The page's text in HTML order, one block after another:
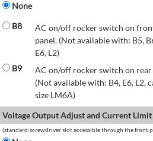
None
B8
AC on/off rocker switch on
panel. (Not available with: B5,
E6, L2)
B9
AC on/off rocker switch on rear
(Not available with: B4, E6, L2,
size LM6A)
Voltage Output Adjust and Current
(standard:screwdriver slot accessible through the front